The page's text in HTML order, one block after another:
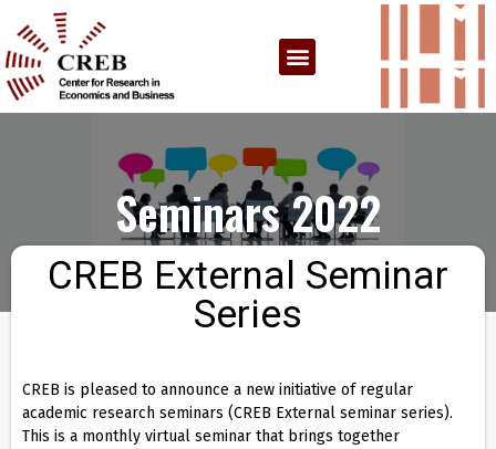
Seminars 2022
CREB External Seminar
Series
CREB is pleased to announce a new initiative of regular
academic research seminars (CREB External seminar series).
This is a monthly virtual seminar that brings together